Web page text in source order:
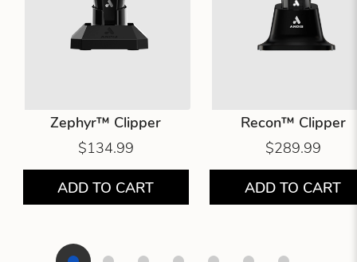
Zephyr™ Clipper
$134.99
ADD TO CART
Recon™ Clipper
$289.99
ADD TO CART